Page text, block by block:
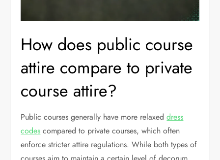
How does public course
attire compare to private
course attire?
Public courses generally have more relaxeddress
codes compared to private courses, which often
enforce stricter attire regulations. While both types of